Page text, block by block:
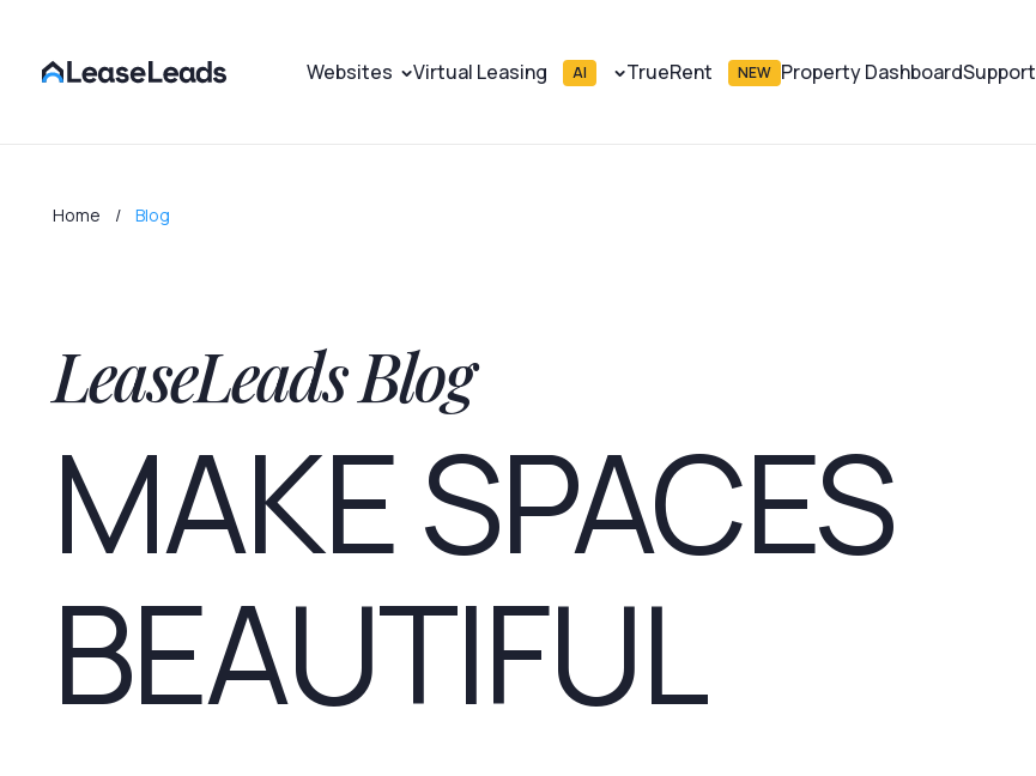
Websites Virtual Leasing AI TrueRent NEW Property DashboardSupport
Home Blog
LeaseLeads Blog
MAKE SPACES
BEAUTIFUL